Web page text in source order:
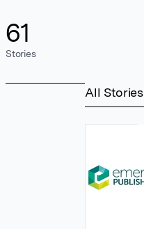
61
Stories
All Stories